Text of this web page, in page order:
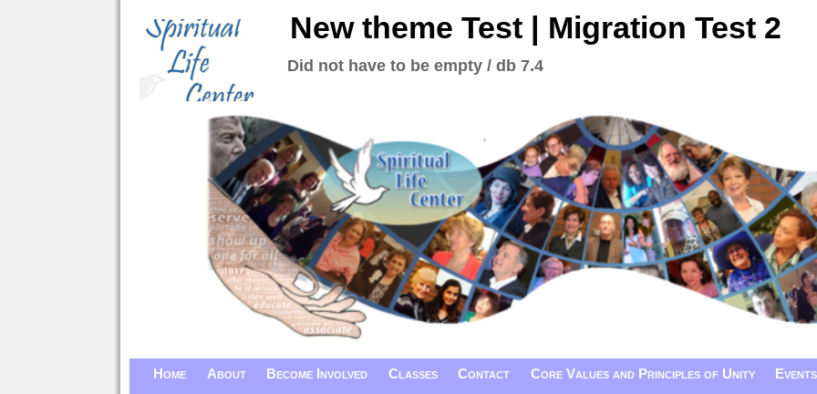
New theme Test | Migration Test 2
Did not have to be empty / db 7.4
Home About Become Involved Classes Contact Core Values and Principles of Unity